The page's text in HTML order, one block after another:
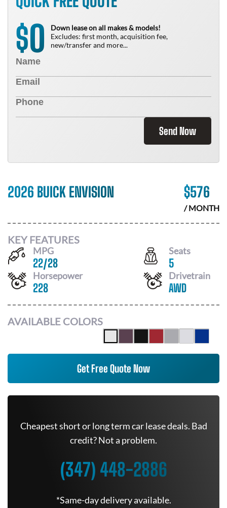
$0
Down lease on all makes & models!
Excludes: first month, acquisition fee,
new/transfer and more...
Send Now
2026 BUICK ENVISION $576
/ MONTH
KEY FEATURES
MPG
22/28
Seats
5
Horsepower
228
Drivetrain
AWD
AVAILABLE COLORS
Get Free Quote Now
Cheapest short or long term car lease deals. Bad
credit? Not a problem.
(347) 448-2886
*Same-day delivery available.